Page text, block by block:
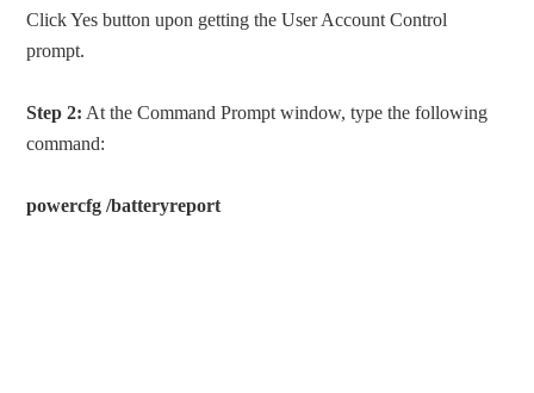
Click Yes button upon getting the User Account Control
prompt.
Step 2: At the Command Prompt window, type the following
command:
powercfg /batteryreport